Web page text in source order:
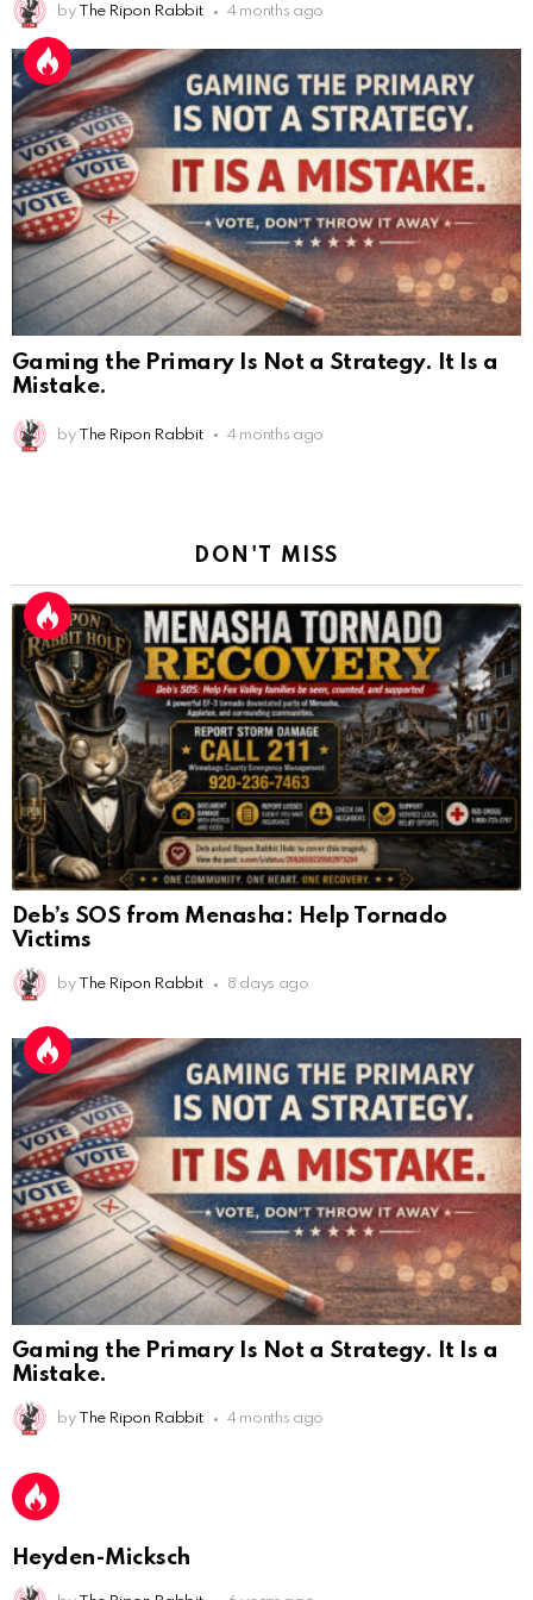
by The Ripon Rabbit 4 months ago
Gaming the Primary Is Not a Strategy. It Is a
Mistake.
by The Ripon Rabbit 4 months ago
DON'T MISS
Deb’s SOS from Menasha: Help Tornado
Victims
by The Ripon Rabbit 8 days ago
Gaming the Primary Is Not a Strategy. It Is a
Mistake.
by The Ripon Rabbit 4 months ago
Heyden-Micksch
AnonymousRabbit112450
AnonymousRabbit112450
AnonymousRabbit112840